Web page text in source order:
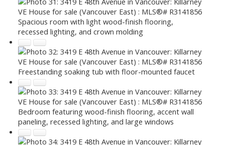
Spacious room with light wood-finish flooring,
recessed lighting, and crown molding
Freestanding soaking tub with floor-mounted faucet
Bedroom featuring wood-finish flooring, accent wall
paneling, recessed lighting, and large windows